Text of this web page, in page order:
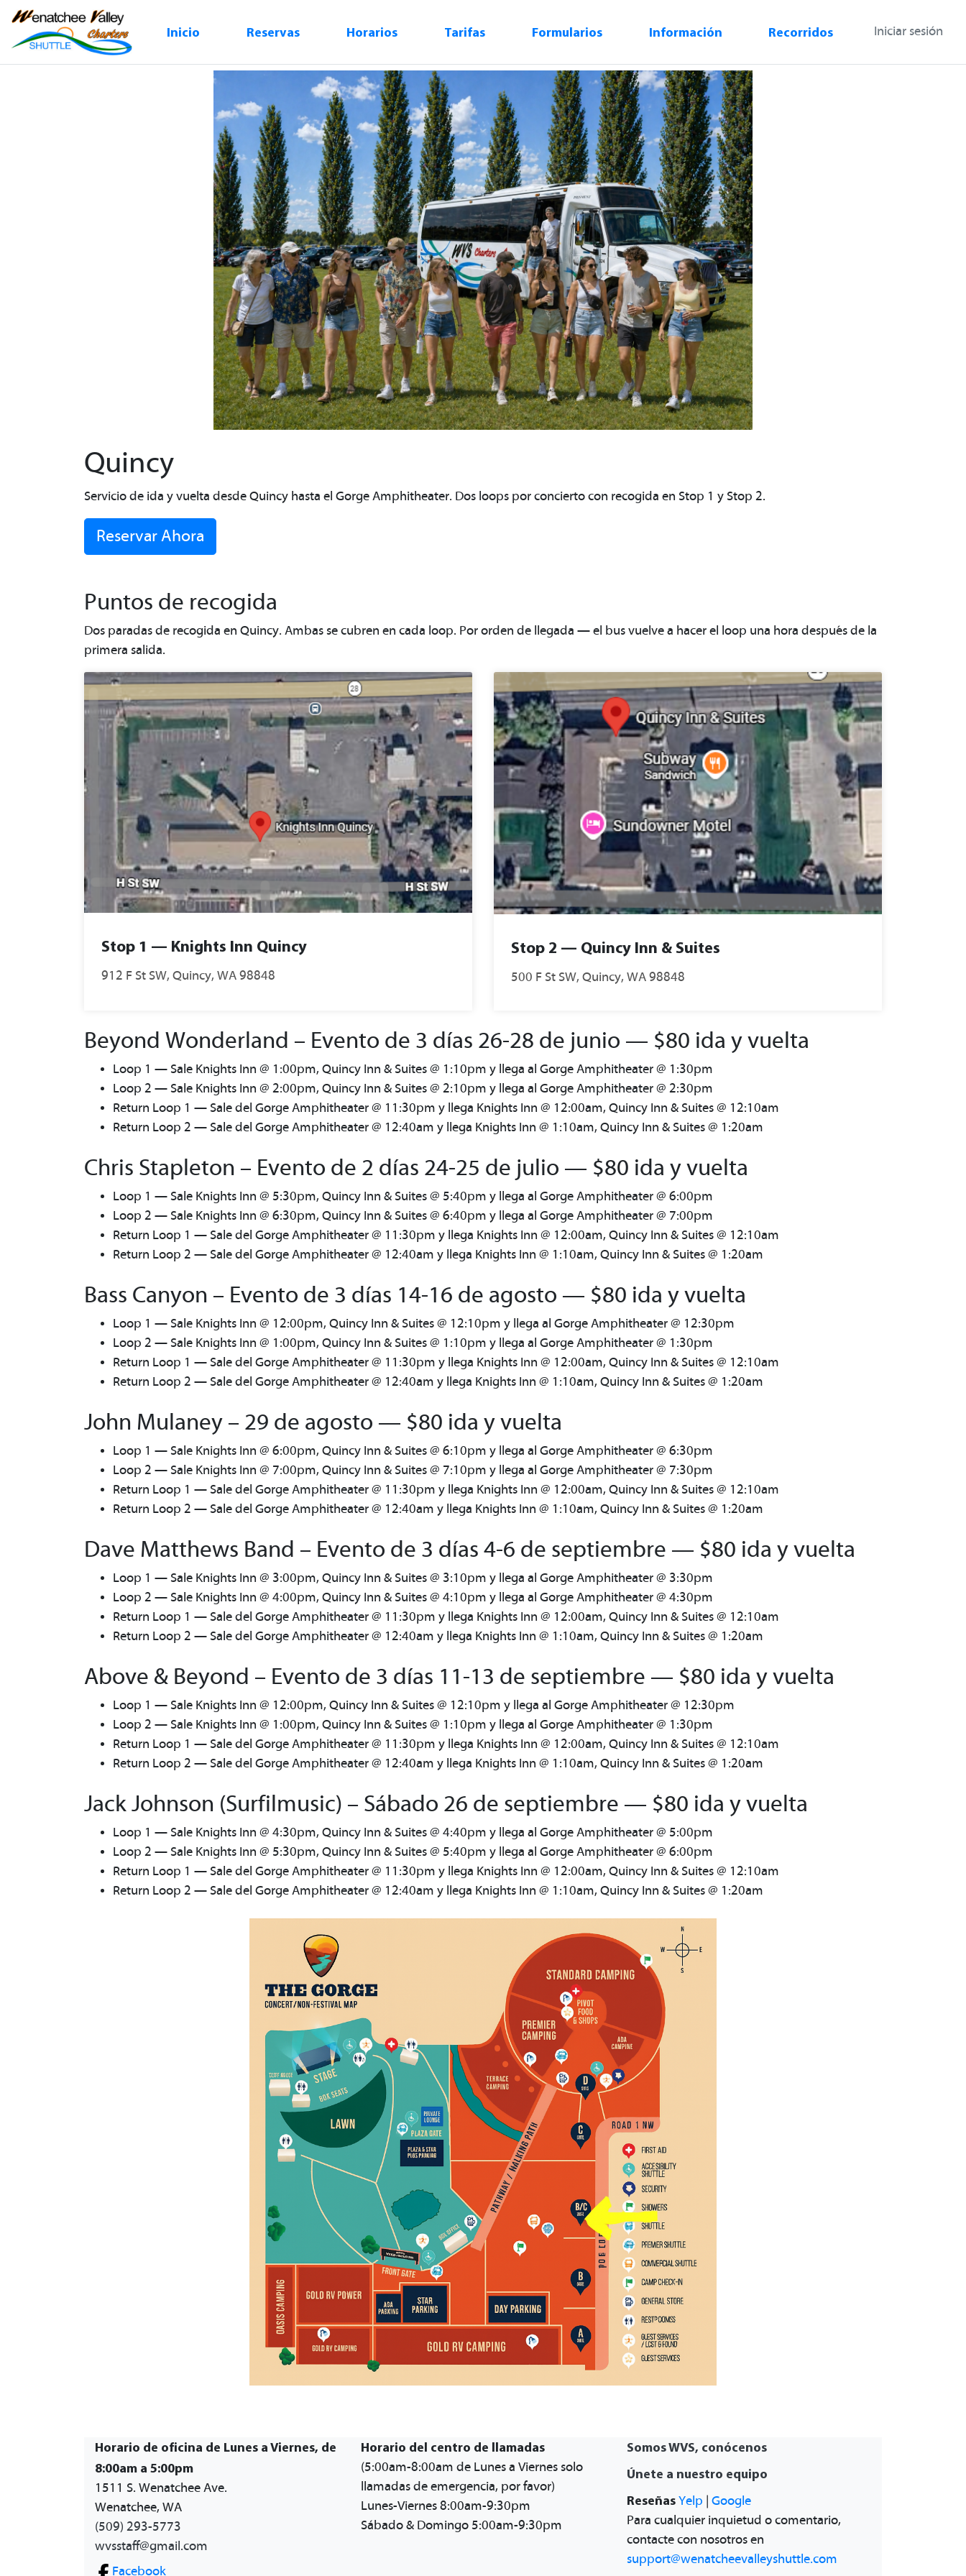
Inicio Reservas Horarios Tarifas Formularios Información Recorridos Iniciar sesión
Quincy
Servicio de ida y vuelta desde Quincy hasta el Gorge Amphitheater. Dos loops por concierto con recogida en Stop 1 y Stop 2.
Reservar Ahora
Puntos de recogida
Dos paradas de recogida en Quincy. Ambas se cubren en cada loop. Por orden de llegada — el bus vuelve a hacer el loop una hora después de la
primera salida.
Stop 1 — Knights Inn Quincy
912 F St SW, Quincy, WA 98848
Stop 2 — Quincy Inn & Suites
500 F St SW, Quincy, WA 98848
Beyond Wonderland – Evento de 3 días 26-28 de junio — $80 ida y vuelta
Loop 1 — Sale Knights Inn @ 1:00pm, Quincy Inn & Suites @ 1:10pm y llega al Gorge Amphitheater @ 1:30pm
Loop 2 — Sale Knights Inn @ 2:00pm, Quincy Inn & Suites @ 2:10pm y llega al Gorge Amphitheater @ 2:30pm
Return Loop 1 — Sale del Gorge Amphitheater @ 11:30pm y llega Knights Inn @ 12:00am, Quincy Inn & Suites @ 12:10am
Return Loop 2 — Sale del Gorge Amphitheater @ 12:40am y llega Knights Inn @ 1:10am, Quincy Inn & Suites @ 1:20am
Chris Stapleton – Evento de 2 días 24-25 de julio — $80 ida y vuelta
Loop 1 — Sale Knights Inn @ 5:30pm, Quincy Inn & Suites @ 5:40pm y llega al Gorge Amphitheater @ 6:00pm
Loop 2 — Sale Knights Inn @ 6:30pm, Quincy Inn & Suites @ 6:40pm y llega al Gorge Amphitheater @ 7:00pm
Return Loop 1 — Sale del Gorge Amphitheater @ 11:30pm y llega Knights Inn @ 12:00am, Quincy Inn & Suites @ 12:10am
Return Loop 2 — Sale del Gorge Amphitheater @ 12:40am y llega Knights Inn @ 1:10am, Quincy Inn & Suites @ 1:20am
Bass Canyon – Evento de 3 días 14-16 de agosto — $80 ida y vuelta
Loop 1 — Sale Knights Inn @ 12:00pm, Quincy Inn & Suites @ 12:10pm y llega al Gorge Amphitheater @ 12:30pm
Loop 2 — Sale Knights Inn @ 1:00pm, Quincy Inn & Suites @ 1:10pm y llega al Gorge Amphitheater @ 1:30pm
Return Loop 1 — Sale del Gorge Amphitheater @ 11:30pm y llega Knights Inn @ 12:00am, Quincy Inn & Suites @ 12:10am
Return Loop 2 — Sale del Gorge Amphitheater @ 12:40am y llega Knights Inn @ 1:10am, Quincy Inn & Suites @ 1:20am
John Mulaney – 29 de agosto — $80 ida y vuelta
Loop 1 — Sale Knights Inn @ 6:00pm, Quincy Inn & Suites @ 6:10pm y llega al Gorge Amphitheater @ 6:30pm
Loop 2 — Sale Knights Inn @ 7:00pm, Quincy Inn & Suites @ 7:10pm y llega al Gorge Amphitheater @ 7:30pm
Return Loop 1 — Sale del Gorge Amphitheater @ 11:30pm y llega Knights Inn @ 12:00am, Quincy Inn & Suites @ 12:10am
Return Loop 2 — Sale del Gorge Amphitheater @ 12:40am y llega Knights Inn @ 1:10am, Quincy Inn & Suites @ 1:20am
Dave Matthews Band – Evento de 3 días 4-6 de septiembre — $80 ida y vuelta
Loop 1 — Sale Knights Inn @ 3:00pm, Quincy Inn & Suites @ 3:10pm y llega al Gorge Amphitheater @ 3:30pm
Loop 2 — Sale Knights Inn @ 4:00pm, Quincy Inn & Suites @ 4:10pm y llega al Gorge Amphitheater @ 4:30pm
Return Loop 1 — Sale del Gorge Amphitheater @ 11:30pm y llega Knights Inn @ 12:00am, Quincy Inn & Suites @ 12:10am
Return Loop 2 — Sale del Gorge Amphitheater @ 12:40am y llega Knights Inn @ 1:10am, Quincy Inn & Suites @ 1:20am
Above & Beyond – Evento de 3 días 11-13 de septiembre — $80 ida y vuelta
Loop 1 — Sale Knights Inn @ 12:00pm, Quincy Inn & Suites @ 12:10pm y llega al Gorge Amphitheater @ 12:30pm
Loop 2 — Sale Knights Inn @ 1:00pm, Quincy Inn & Suites @ 1:10pm y llega al Gorge Amphitheater @ 1:30pm
Return Loop 1 — Sale del Gorge Amphitheater @ 11:30pm y llega Knights Inn @ 12:00am, Quincy Inn & Suites @ 12:10am
Return Loop 2 — Sale del Gorge Amphitheater @ 12:40am y llega Knights Inn @ 1:10am, Quincy Inn & Suites @ 1:20am
Jack Johnson (Surfilmusic) – Sábado 26 de septiembre — $80 ida y vuelta
Loop 1 — Sale Knights Inn @ 4:30pm, Quincy Inn & Suites @ 4:40pm y llega al Gorge Amphitheater @ 5:00pm
Loop 2 — Sale Knights Inn @ 5:30pm, Quincy Inn & Suites @ 5:40pm y llega al Gorge Amphitheater @ 6:00pm
Return Loop 1 — Sale del Gorge Amphitheater @ 11:30pm y llega Knights Inn @ 12:00am, Quincy Inn & Suites @ 12:10am
Return Loop 2 — Sale del Gorge Amphitheater @ 12:40am y llega Knights Inn @ 1:10am, Quincy Inn & Suites @ 1:20am
Horario de oficina de Lunes a Viernes, de
8:00am a 5:00pm
1511 S. Wenatchee Ave.
Wenatchee, WA
(509) 293-5773
wvsstaff@gmail.com
Facebook
Horario del centro de llamadas
(5:00am-8:00am de Lunes a Viernes solo
llamadas de emergencia, por favor)
Lunes-Viernes 8:00am-9:30pm
Sábado & Domingo 5:00am-9:30pm
Somos WVS, conócenos
Únete a nuestro equipo
Reseñas Yelp
Google
Para cualquier inquietud o comentario,
contacte con nosotros en
support@wenatcheevalleyshuttle.com